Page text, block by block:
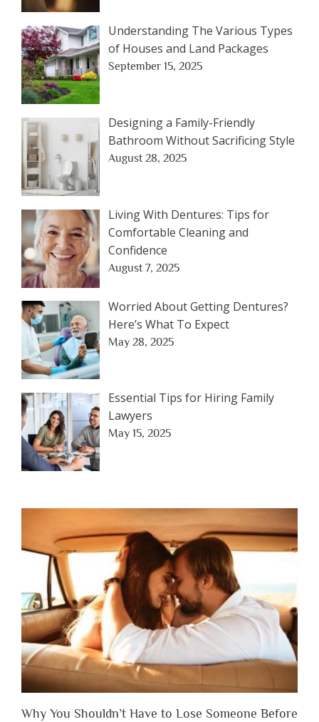
Understanding The Various Types
of Houses and Land Packages
September 15, 2025
Designing a Family-Friendly
Bathroom Without Sacrificing Style
August 28, 2025
Living With Dentures: Tips for
Comfortable Cleaning and
Confidence
August 7, 2025
Worried About Getting Dentures?
Here’s What To Expect
May 28, 2025
Essential Tips for Hiring Family
Lawyers
May 15, 2025
Why You Shouldn’t Have to Lose Someone Before